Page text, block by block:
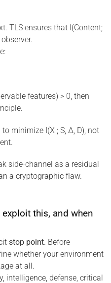
TLS ensures that I(Content;
features) > 0, then
minimize I(X ; S, Δ, D), not
side-channel as a residual
a cryptographic flaw.
this, and when
stop point. Before
whether your environment
at all.
intelligence, defense, critical